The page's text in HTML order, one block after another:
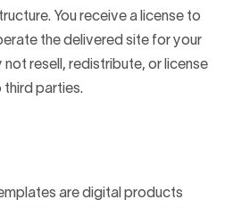
You receive a license to
the delivered site for your
not resell, redistribute, or license
parties.
are digital products